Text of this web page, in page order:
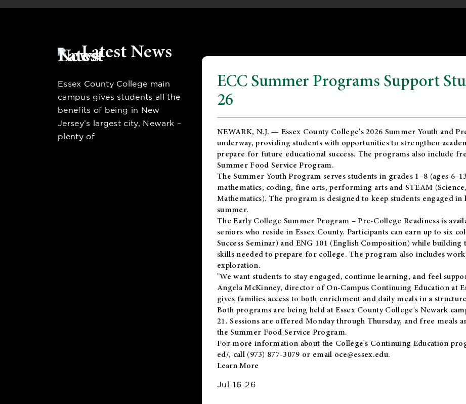
Latest News
Essex County College main
campus gives students all the
benefits of being in New
Jersey’s largest city, Newark –
plenty of
ECC Summer Programs Support
26
NEWARK, N.J. — Essex County College's 2026 Summer Youth and
underway, providing students with opportunities to strengthen
prepare for future educational success. The programs also include
Summer Food Service Program.
The Summer Youth Program serves students in grades 1–8 (ages
mathematics, coding, fine arts, performing arts and STEAM
Mathematics). The program is designed to keep students engaged
summer.
TheEarly College Summer Program – Pre-College Readinessis
seniors who reside in Essex County. Participants can earn up to six
Success Seminar) and ENG 101 (English Composition) while
skills needed to prepare for college. The program also includes
exploration.
"We want students to stay engaged, continue learning, and feel
Angela McKinney, director of On-Campus Continuing Education at
gives families access to both enrichment and daily meals in a
Both programs are being held at Essex County College's Newark
21. Sessions are offered Monday through Thursday, and free meals
the Summer Food Service Program.
For more information about the College's Continuing Education
ed/, call (973) 877-3079 or email oce@essex.edu.
Learn More
Jul-16-26